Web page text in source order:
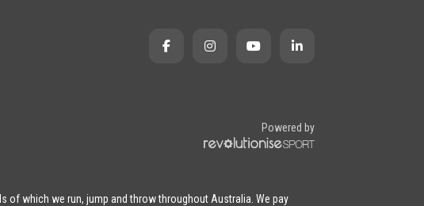
Powered by
which we run, jump and throw throughout Australia. We pay